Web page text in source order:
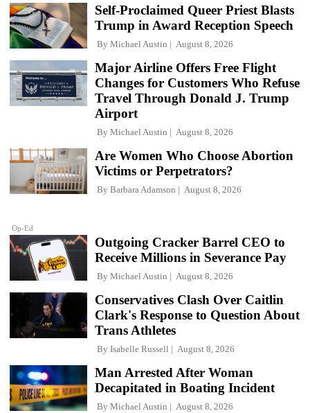
Self-Proclaimed Queer Priest Blasts
Trump in Award Reception Speech
By Michael Austin August 8, 2026
Major Airline Offers Free Flight
Changes for Customers Who Refuse
Travel Through Donald J. Trump
Airport
By Michael Austin August 8, 2026
Op-Ed
Are Women Who Choose Abortion
Victims or Perpetrators?
By Barbara Adamson August 8, 2026
Outgoing Cracker Barrel CEO to
Receive Millions in Severance Pay
By Michael Austin August 8, 2026
Conservatives Clash Over Caitlin
Clark's Response to Question About
Trans Athletes
By Isabelle Russell August 8, 2026
Man Arrested After Woman
Decapitated in Boating Incident
By Michael Austin August 8, 2026